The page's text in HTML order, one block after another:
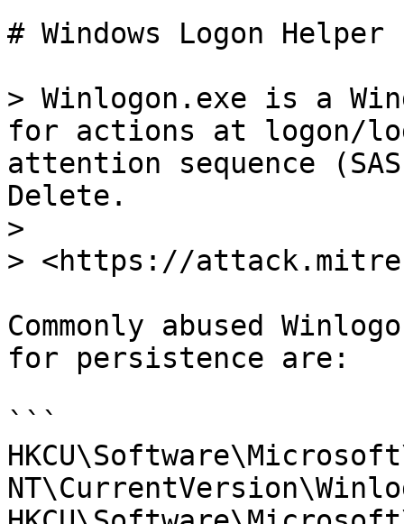
# Windows Logon Helper
> Winlogon.exe is a
for actions at logon/
attention sequence
Delete.
>
> <https://
Commonly abused
for persistence are:
```